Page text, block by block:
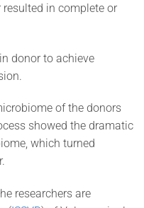
in complete or
donor to achieve
of the donors
showed the dramatic
which turned
researchers are